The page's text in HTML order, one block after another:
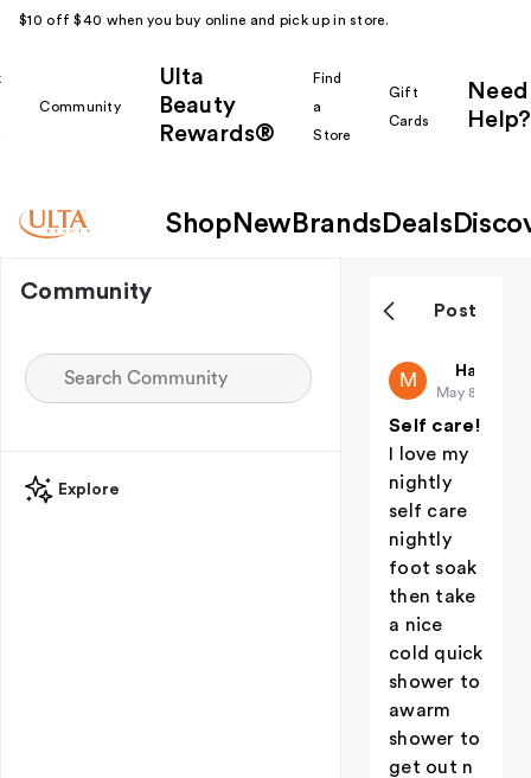
$10 off $40 when you buy online and pick up in store.
Community
Ulta
Beauty
Rewards®
Find
a
Store
Gift
Cards
Need
Help?
Shop New Brands Deals
Community
Explore
Post
M Haul
May 8
Self care!
I love my
nightly
self care
nightly
foot soak
then take
a nice
cold quick
shower to
awarm
shower to
get out n